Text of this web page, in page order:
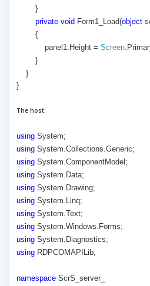
}
private void Form1_Load(object
{
panel1.Height =Screen
}
}
}
The host:
using System;
using System.Collections.Generic;
using System.ComponentModel;
using System.Data;
using System.Drawing;
using System.Linq;
using System.Text;
using System.Windows.Forms;
using System.Diagnostics;
using RDPCOMAPILib;
namespace ScrS_server_